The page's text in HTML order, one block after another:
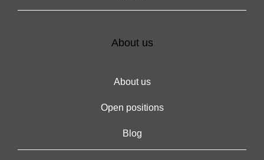
About us
About us
Open positions
Blog